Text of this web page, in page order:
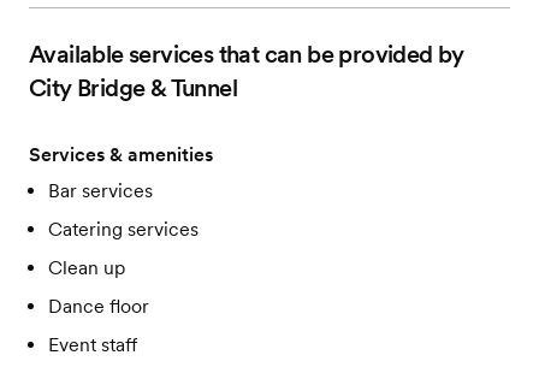
Available services that can be provided by
City Bridge & Tunnel
Services & amenities
Bar services
Catering services
Clean up
Dance floor
Event staff